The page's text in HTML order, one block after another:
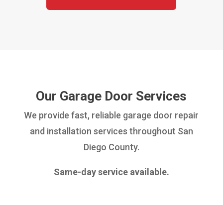
Our Garage Door Services
We provide fast, reliable garage door repair
and installation services throughout San
Diego County.
Same-day service available.